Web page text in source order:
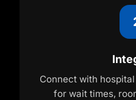
Connect with
for wait times,